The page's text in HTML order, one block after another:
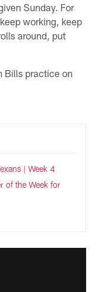
Sunday. For
working, keep
around, put
Bills practice on
| Week 4
of the Week for